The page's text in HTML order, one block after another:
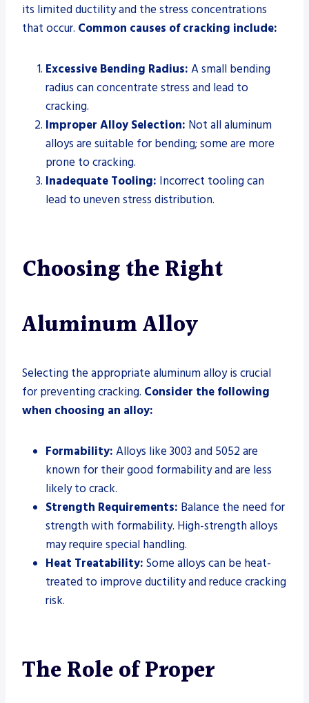
its limited ductility and the stress concentrations
that occur. Common causes of cracking include:
Excessive Bending Radius: A small bending
radius can concentrate stress and lead to
cracking.
Improper Alloy Selection: Not all aluminum
alloys are suitable for bending; some are more
prone to cracking.
Inadequate Tooling: Incorrect tooling can
lead to uneven stress distribution.
Choosing the Right
Aluminum Alloy
Selecting the appropriate aluminum alloy is crucial
for preventing cracking. Consider the following
when choosing an alloy:
Formability: Alloys like 3003 and 5052 are
known for their good formability and are less
likely to crack.
Strength Requirements: Balance the need for
strength with formability. High-strength alloys
may require special handling.
Heat Treatability: Some alloys can be heat-
treated to improve ductility and reduce cracking
risk.
The Role of Proper